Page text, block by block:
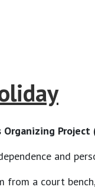
Project
and
a court